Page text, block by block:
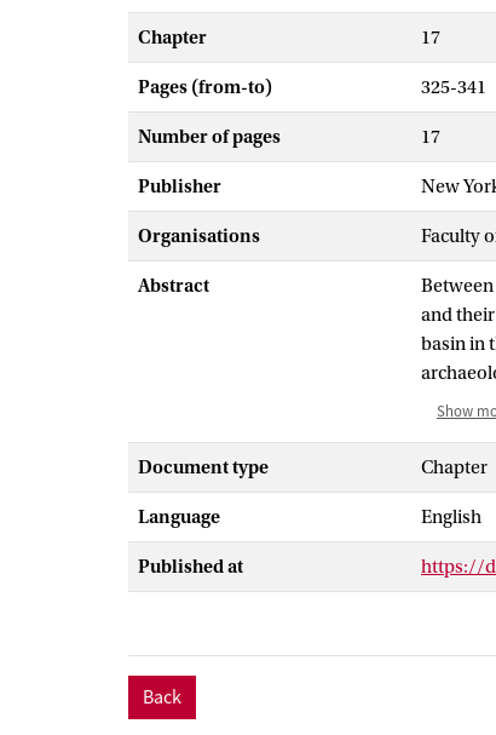
Chapter 17
Pages (from-to) 325-341
Number of pages 17
Publisher New
Organisations Faculty
Abstract
and
basin in
2008.
illustrate
that
Show
Document type Chapter
Language English
Published at https://
Back